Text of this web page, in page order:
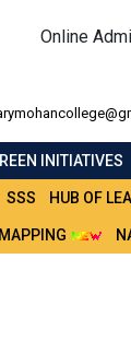
Online
INITIATIVES
SSS HUB OF